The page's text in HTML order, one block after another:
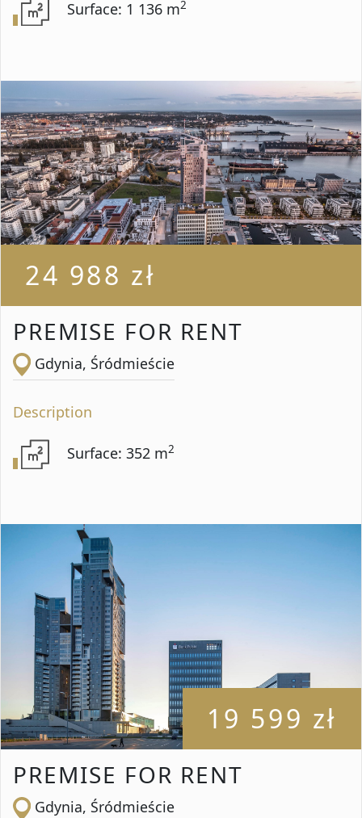
Surface: 1 136 m2
24 988 zł
PREMISE FOR RENT
Gdynia, Śródmieście
Description
Surface: 352 m2
19 599 zł
PREMISE FOR RENT
Gdynia, Śródmieście